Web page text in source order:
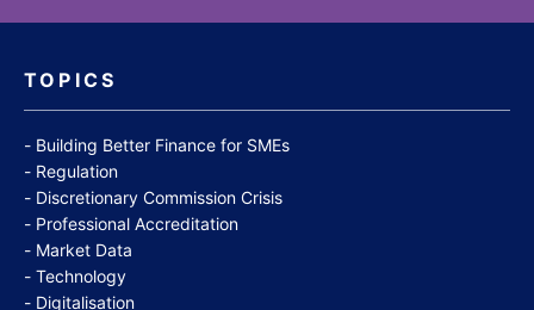
TOPICS
Building Better Finance for SMEs
Regulation
Discretionary Commission Crisis
Professional Accreditation
Market Data
Technology
Digitalisation